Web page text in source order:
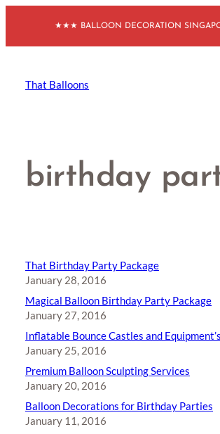
content
★★★ BALLOON DECORATION
That Balloons
birthday
That Birthday Party Package
January 28, 2016
Magical Balloon Birthday Party Package
January 27, 2016
Inflatable Bounce Castles and Equipment’s
January 25, 2016
Premium Balloon Sculpting Services
January 20, 2016
Balloon Decorations for Birthday Parties
January 11, 2016